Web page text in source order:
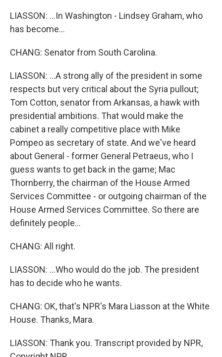
LIASSON: ...In Washington - Lindsey Graham, who
has become...
CHANG: Senator from South Carolina.
LIASSON: ...A strong ally of the president in some
respects but very critical about the Syria pullout;
Tom Cotton, senator from Arkansas, a hawk with
presidential ambitions. That would make the
cabinet a really competitive place with Mike
Pompeo as secretary of state. And we've heard
about General - former General Petraeus, who I
guess wants to get back in the game; Mac
Thornberry, the chairman of the House Armed
Services Committee - or outgoing chairman of the
House Armed Services Committee. So there are
definitely people...
CHANG: All right.
LIASSON: ...Who would do the job. The president
has to decide who he wants.
CHANG: OK, that's NPR's Mara Liasson at the White
House. Thanks, Mara.
LIASSON: Thank you. Transcript provided by NPR,